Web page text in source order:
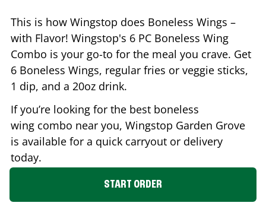
This is how Wingstop does Boneless Wings –
with Flavor! Wingstop's 6 PC Boneless Wing
Combo is your go-to for the meal you crave. Get
6 Boneless Wings, regular fries or veggie sticks,
1 dip, and a 20oz drink.
If you’re looking for the best boneless
wing combo near you, Wingstop Garden Grove
is available for a quick carryout or delivery
today.
START ORDER